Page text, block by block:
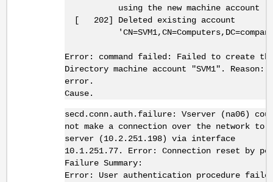
using the new machine account
[ 202] Deleted existing account
Error: command failed: Failed to create
Directory machine account "SVM1". Reason:
error.
Cause.
secd.conn.auth.failure: Vserver (na06)
not make a connection over the network to
server (10.2.251.198) via interface
10.1.251.77. Error: Connection reset by
Failure Summary:
Error: User authentication procedure